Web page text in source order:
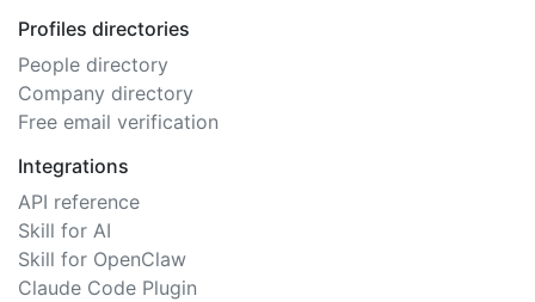
Profiles directories
People directory
Company directory
Free email verification
Integrations
API reference
Skill for AI
Skill for OpenClaw
Claude Code Plugin